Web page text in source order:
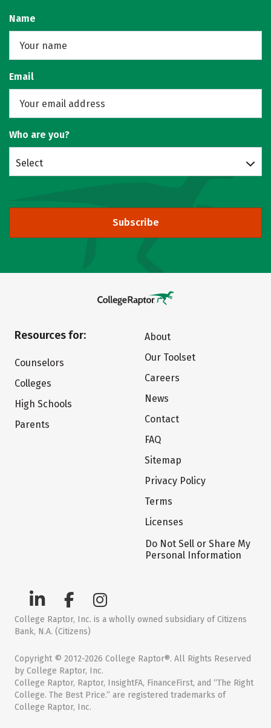
Name
Email
Who are you?
Select
Subscribe
Resources for:
Counselors
Colleges
High Schools
Parents
About
Our Toolset
Careers
News
Contact
FAQ
Sitemap
Privacy Policy
Terms
Licenses
Do Not Sell or Share My
Personal Information
College Raptor, Inc. is a wholly owned subsidiary of Citizens
Bank, N.A. (Citizens)
Copyright © 2012-2026 College Raptor®. All Rights Reserved
by College Raptor, Inc.
College Raptor, Raptor, InsightFA, FinanceFirst, and “The Right
College. The Best Price.” are registered trademarks of
College Raptor, Inc.